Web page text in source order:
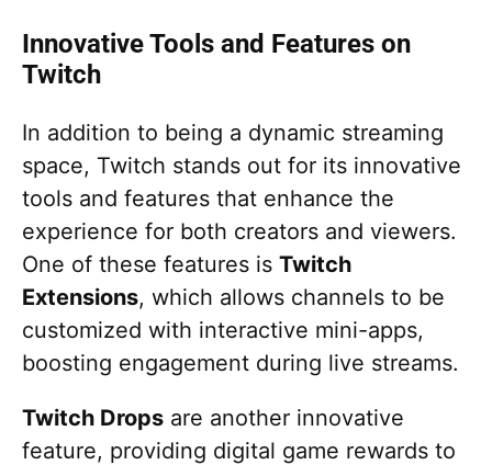
Innovative Tools and Features on
Twitch
In addition to being a dynamic streaming
space, Twitch stands out for its innovative
tools and features that enhance the
experience for both creators and viewers.
One of these features is Twitch
Extensions, which allows channels to be
customized with interactive mini-apps,
boosting engagement during live streams.
Twitch Drops are another innovative
feature, providing digital game rewards to